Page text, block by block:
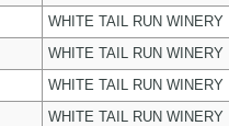
WHITE TAIL RUN WINERY
WHITE TAIL RUN WINERY
WHITE TAIL RUN WINERY
WHITE TAIL RUN WINERY